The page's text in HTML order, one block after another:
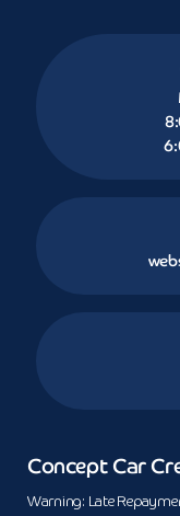
Concept Car
Warning: Late